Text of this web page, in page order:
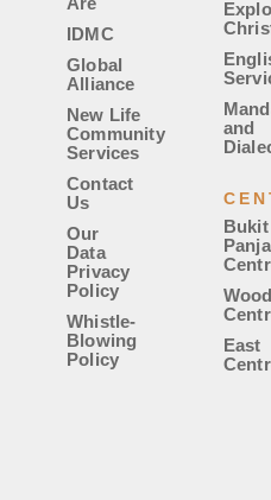
IDMC
Global
Alliance
New Life
Community
Services
Contact
Us
Our
Data
Privacy
Policy
Whistle-
Blowing
Policy
and
Bukit
East